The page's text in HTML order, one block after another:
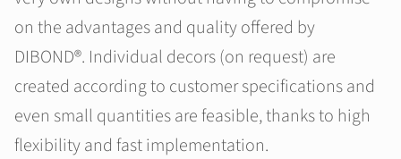
on the advantages and quality offered by
DIBOND®. Individual decors (on request) are
created according to customer specifications and
even small quantities are feasible, thanks to high
flexibility and fast implementation.